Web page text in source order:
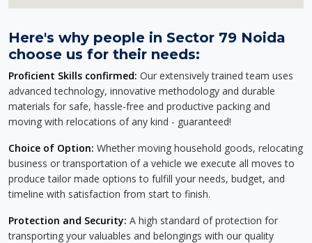
Here's why people in Sector 79 Noida
choose us for their needs:
Proficient Skills confirmed: Our extensively trained team uses
advanced technology, innovative methodology and durable
materials for safe, hassle-free and productive packing and
moving with relocations of any kind - guaranteed!
Choice of Option: Whether moving household goods, relocating
business or transportation of a vehicle we execute all moves to
produce tailor made options to fulfill your needs, budget, and
timeline with satisfaction from start to finish.
Protection and Security: A high standard of protection for
transporting your valuables and belongings with our quality